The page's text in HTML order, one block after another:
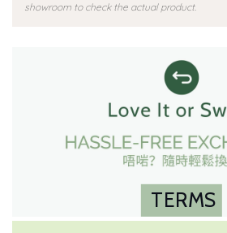
TERMS
showroom to check the actual product.